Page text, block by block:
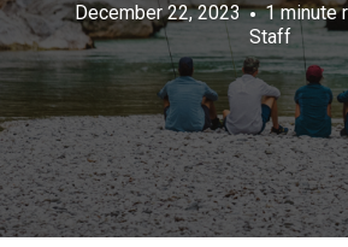
December 22, 2023 1 minute
Staff